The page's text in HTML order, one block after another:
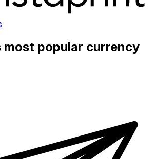
popular currency